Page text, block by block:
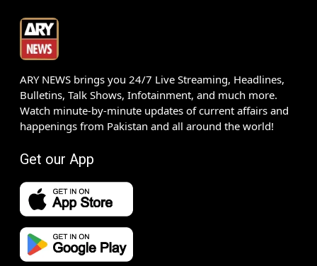
ARY NEWS brings you 24/7 Live Streaming, Headlines,
Bulletins, Talk Shows, Infotainment, and much more.
Watch minute-by-minute updates of current affairs and
happenings from Pakistan and all around the world!
Get our App